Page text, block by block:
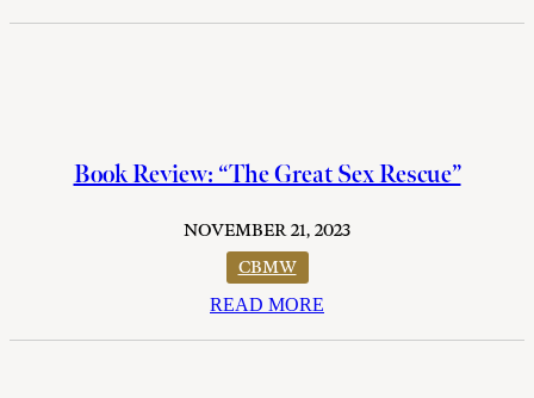
Book Review: “The Great Sex Rescue”
NOVEMBER 21, 2023
CBMW
READ MORE